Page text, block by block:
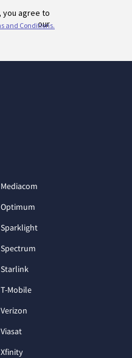
Mediacom
Optimum
Sparklight
Spectrum
Starlink
T-Mobile
Verizon
Viasat
Xfinity